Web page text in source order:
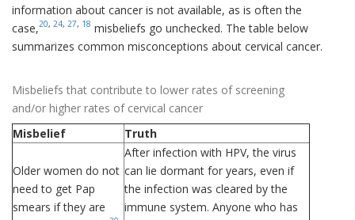
information about cancer is not available, as is often the
case,20, 24, 27, 18 misbeliefs go unchecked. The table below
summarizes common misconceptions about cervical cancer.
Misbeliefs that contribute to lower rates of screening
and/or higher rates of cervical cancer
Misbelief
Truth
Older women do not
need to get Pap
smears if they are
After infection with HPV, the virus
can lie dormant for years, even if
the infection was cleared by the
immune system. Anyone who has